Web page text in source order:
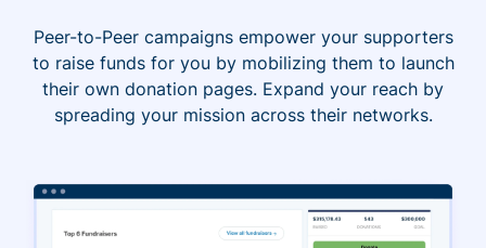
Peer-to-Peer campaigns empower your supporters
to raise funds for you by mobilizing them to launch
their own donation pages. Expand your reach by
spreading your mission across their networks.